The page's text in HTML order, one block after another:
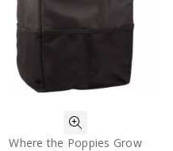
Where the Poppies Grow